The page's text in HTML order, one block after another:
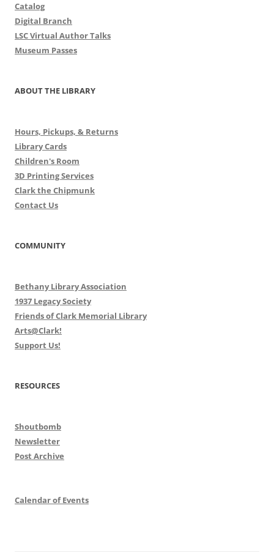
Catalog
Digital Branch
LSC Virtual Author Talks
Museum Passes
ABOUT THE LIBRARY
Hours, Pickups, & Returns
Library Cards
Children's Room
3D Printing Services
Clark the Chipmunk
Contact Us
COMMUNITY
Bethany Library Association
1937 Legacy Society
Friends of Clark Memorial Library
Arts@Clark!
Support Us!
RESOURCES
Shoutbomb
Newsletter
Post Archive
Calendar of Events